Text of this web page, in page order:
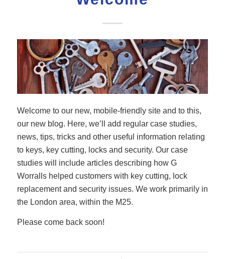
Welcome to our new, mobile-friendly site and to this,
our new blog. Here, we’ll add regular case studies,
news, tips, tricks and other useful information relating
to keys, key cutting, locks and security. Our case
studies will include articles describing how G
Worralls helped customers with key cutting, lock
replacement and security issues. We work primarily in
the London area, within the M25.
Please come back soon!